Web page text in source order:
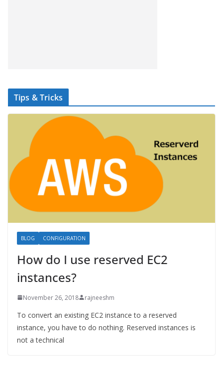
Tips & Tricks
BLOG CONFIGURATION
How do I use reserved EC2
instances?
November 26, 2018 rajneeshm
To convert an existing EC2 instance to a reserved
instance, you have to do nothing. Reserved instances is
not a technical